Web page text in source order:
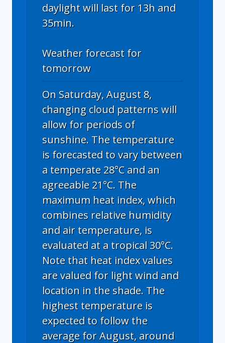
daylight will last for 13h and
35min.
Weather forecast for
tomorrow
On Saturday, August 8,
changing cloud patterns will
allow for periods of
sunshine. The temperature
is forecasted to vary between
a temperate 28°C and an
agreeable 21°C. The
maximum heat index, which
combines relative humidity
and air temperature, is
evaluated at a tropical 30°C.
Note that heat index values
are valued for light wind and
location in the shade. The
highest temperature is
expected to follow the
average for August, around